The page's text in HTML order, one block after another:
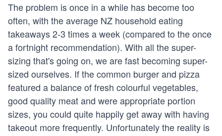
The problem is once in a while has become too
often, with the average NZ household eating
takeaways 2-3 times a week (compared to the once
a fortnight recommendation). With all the super-
sizing that's going on, we are fast becoming super-
sized ourselves. If the common burger and pizza
featured a balance of fresh colourful vegetables,
good quality meat and were appropriate portion
sizes, you could quite happily get away with having
takeout more frequently. Unfortunately the reality is